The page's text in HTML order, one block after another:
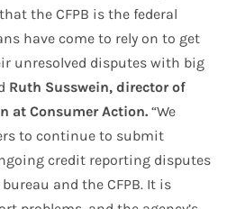
the CFPB is the federal
have come to rely on to get
unresolved disputes with big
Ruth Susswein, director of
at Consumer Action. “We
to continue to submit
credit reporting disputes
and the CFPB. It is